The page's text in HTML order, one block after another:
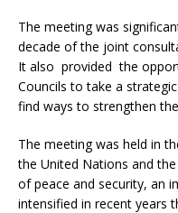
The meeting was
decade of the joint
It also provided the
Councils to take a
find ways to strengthen
The meeting was held in
the United Nations and
of peace and security, an
intensified in recent years